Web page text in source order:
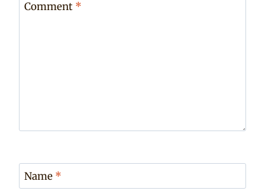
Comment *
Name *